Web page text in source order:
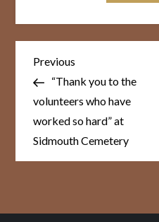
Post
navigation
Previous
Post
Previous
“Thank you to the
volunteers who have
worked so hard” at
Sidmouth Cemetery